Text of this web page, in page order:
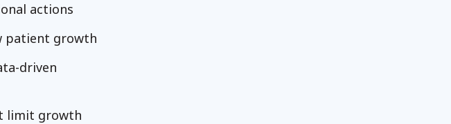
actions
patient growth
driven
limit growth